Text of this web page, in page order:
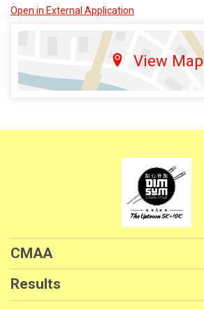
Open in External Application
View Map
CMAA
Results